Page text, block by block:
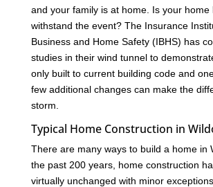
and your family is at home. Is your home
withstand the event? The Insurance
Business and Home Safety (IBHS) has
studies in their wind tunnel to
only built to current building code and
few additional changes can make the
storm.
Typical Home Construction in
There are many ways to build a home in
the past 200 years, home construction
virtually unchanged with minor